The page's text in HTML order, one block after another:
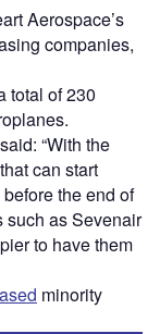
Aerospace’s
companies,
total of 230
“With the
can start
the end of
such as Sevenair
to have them
minority